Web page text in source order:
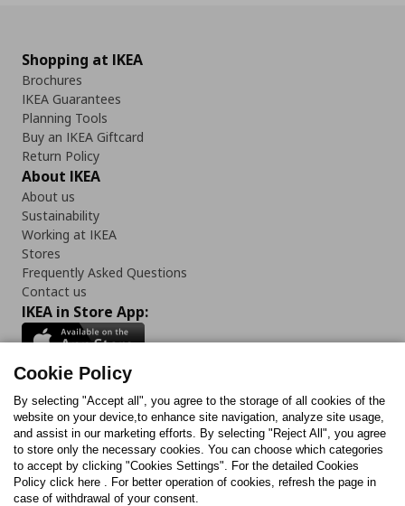
Shopping at IKEA
Brochures
IKEA Guarantees
Planning Tools
Buy an IKEA Giftcard
Return Policy
About IKEA
About us
Sustainability
Working at IKEA
Stores
Frequently Asked Questions
Contact us
IKEA in Store App:
Follow us:
FacebookInstagram
TikTokYoutubePinterestTwitter
Cookie Policy
By selecting "Accept all", you agree to the storage of all cookies of the
website on your device,to enhance site navigation, analyze site usage,
and assist in our marketing efforts. By selecting "Reject All", you agree
to store only the necessary cookies. You can choose which categories
to accept by clicking "Cookies Settings". For the detailed Cookies
Policy click here . For better operation of cookies, refresh the page in
case of withdrawal of your consent.